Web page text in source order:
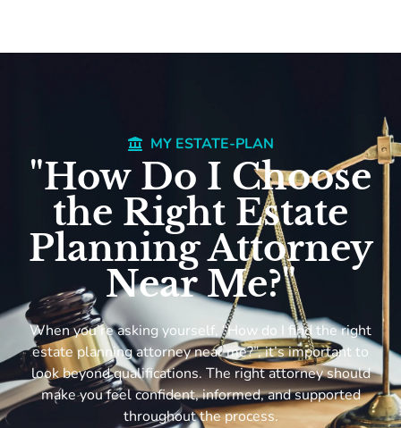
MY ESTATE-PLAN
"How Do I Choose
the Right Estate
Planning Attorney
Near Me?"
When you’re asking yourself, “How do I find the right
estate planning attorney near me?”, it’s important to
look beyond qualifications. The right attorney should
make you feel confident, informed, and supported
throughout the process.